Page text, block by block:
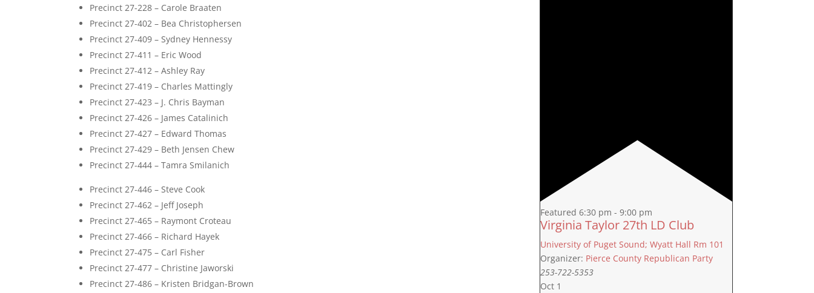
Precinct 27-228 – Carole Braaten
Precinct 27-402 – Bea Christophersen
Precinct 27-409 – Sydney Hennessy
Precinct 27-411 – Eric Wood
Precinct 27-412 – Ashley Ray
Precinct 27-419 – Charles Mattingly
Precinct 27-423 – J. Chris Bayman
Precinct 27-426 – James Catalinich
Precinct 27-427 – Edward Thomas
Precinct 27-429 – Beth Jensen Chew
Precinct 27-444 – Tamra Smilanich
Precinct 27-446 – Steve Cook
Precinct 27-462 – Jeff Joseph
Precinct 27-465 – Raymont Croteau
Precinct 27-466 – Richard Hayek
Precinct 27-475 – Carl Fisher
Precinct 27-477 – Christine Jaworski
Precinct 27-486 – Kristen Bridgan-Brown
Featured 6:30 pm - 9:00 pm
Virginia Taylor 27th LD Club
University of Puget Sound; Wyatt Hall Rm 101
Organizer: Pierce County Republican Party
253-722-5353
Oct 1